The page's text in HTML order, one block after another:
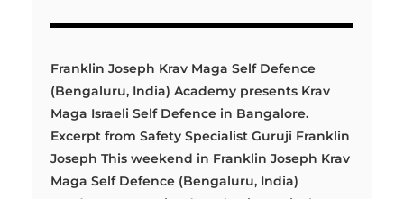
Franklin Joseph Krav Maga Self Defence
(Bengaluru, India) Academy presents Krav
Maga Israeli Self Defence in Bangalore.
Excerpt from Safety Specialist Guruji Franklin
Joseph This weekend in Franklin Joseph Krav
Maga Self Defence (Bengaluru, India)